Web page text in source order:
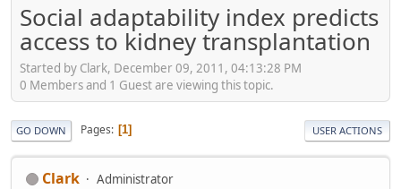
Social adaptability index predicts
access to kidney transplantation
Started by Clark, December 09, 2011, 04:13:28 PM
0 Members and 1 Guest are viewing this topic.
GO DOWN Pages 1 USER ACTIONS
Clark Administrator